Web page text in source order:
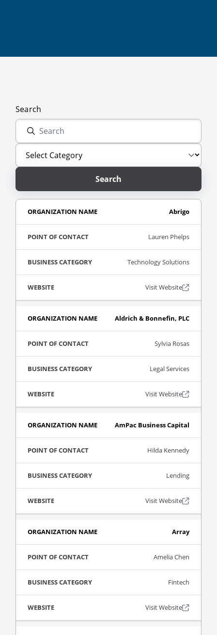
Search
Search
Abrigo
Lauren Phelps
Technology Solutions
Visit Website
Aldrich & Bonnefin, PLC
Sylvia Rosas
Legal Services
Visit Website
AmPac Business Capital
Hilda Kennedy
Lending
Visit Website
Array
Amelia Chen
Fintech
Visit Website